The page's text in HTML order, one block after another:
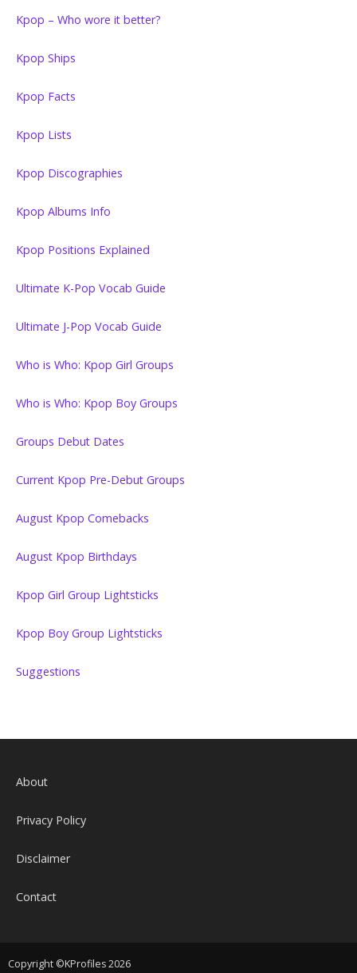
Kpop – Who wore it better?
Kpop Ships
Kpop Facts
Kpop Lists
Kpop Discographies
Kpop Albums Info
Kpop Positions Explained
Ultimate K-Pop Vocab Guide
Ultimate J-Pop Vocab Guide
Who is Who: Kpop Girl Groups
Who is Who: Kpop Boy Groups
Groups Debut Dates
Current Kpop Pre-Debut Groups
August Kpop Comebacks
August Kpop Birthdays
Kpop Girl Group Lightsticks
Kpop Boy Group Lightsticks
Suggestions
About
Privacy Policy
Disclaimer
Contact
Copyright ©KProfiles 2026